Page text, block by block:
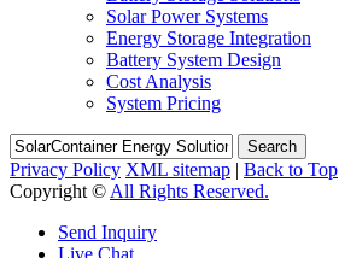
Solar Power Systems
Energy Storage Integration
Battery System Design
Cost Analysis
System Pricing
Search
Privacy Policy XML sitemap
Back to Top
Copyright ©All Rights Reserved.
Send Inquiry